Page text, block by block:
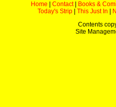
Home Contact|
Books &
Today's Strip
This Just In
Contents
Site